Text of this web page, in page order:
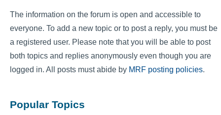
The information on the forum is open and accessible to
everyone. To add a new topic or to post a reply, you must be
a registered user. Please note that you will be able to post
both topics and replies anonymously even though you are
logged in. All posts must abide by MRF posting policies.
Popular Topics